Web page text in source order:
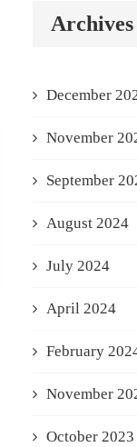
Archives
December
November
September
August 2024
July 2024
April 2024
February
November
October 2023